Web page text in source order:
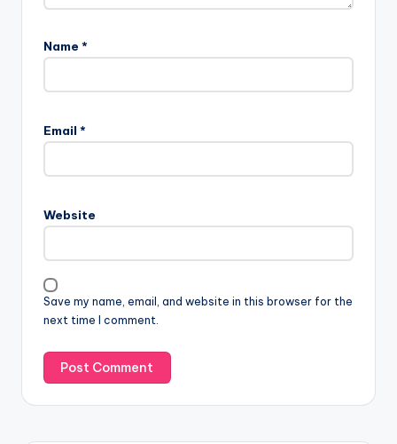
Name *
Email *
Website
Save my name, email, and website in this browser for the
next time I comment.